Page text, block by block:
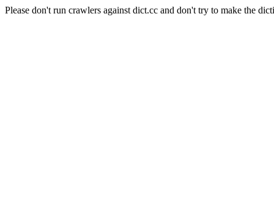
Please don't run crawlers against dict.cc and don't try to make the